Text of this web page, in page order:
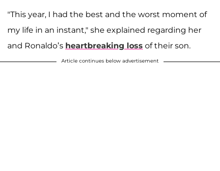
"This year, I had the best and the worst moment of
my life in an instant," she explained regarding her
and Ronaldo’s heartbreaking loss of their son.
Article continues below advertisement